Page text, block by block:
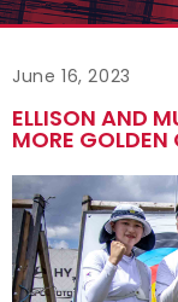
June 16, 2023
ELLISON AND
MORE